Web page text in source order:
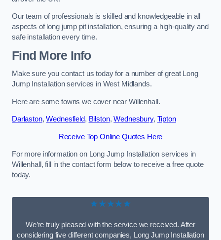
Our team of professionals is skilled and knowledgeable in all
aspects of long jump pit installation, ensuring a high-quality and
safe installation every time.
Find More Info
Make sure you contact us today for a number of great Long
Jump Installation services in West Midlands.
Here are some towns we cover near Willenhall.
Darlaston,Wednesfield, Bilston,Wednesbury, Tipton
Receive Top Online Quotes Here
For more information on Long Jump Installation services in
Willenhall, fill in the contact form below to receive a free quote
today.
★★★★★
We’re truly pleased with the service we received. After
considering five different companies, Long Jump Installation